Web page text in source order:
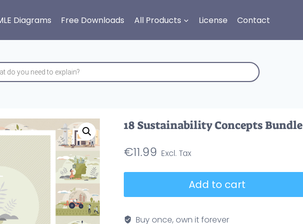
Diagrams Free Downloads All Products License Contact
18 Sustainability Concepts Bundle
€11.99
Bundle
Add to cart
Buy once, own it forever